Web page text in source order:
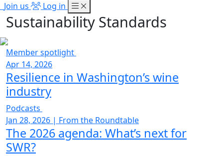
Join us
Log in
Sustainability Standards
Member spotlight
Apr 14, 2026
Resilience in Washington’s wine
industry
Podcasts
Jan 28, 2026 | From the Roundtable
The 2026 agenda: What’s next for
SWR?